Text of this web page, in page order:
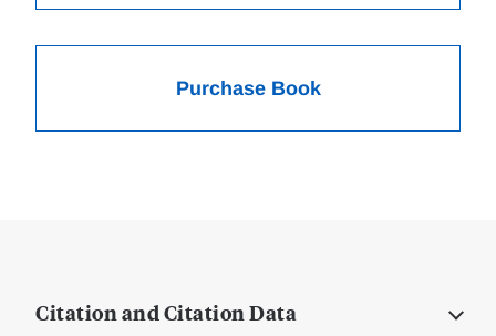
Purchase Book
Citation and Citation Data